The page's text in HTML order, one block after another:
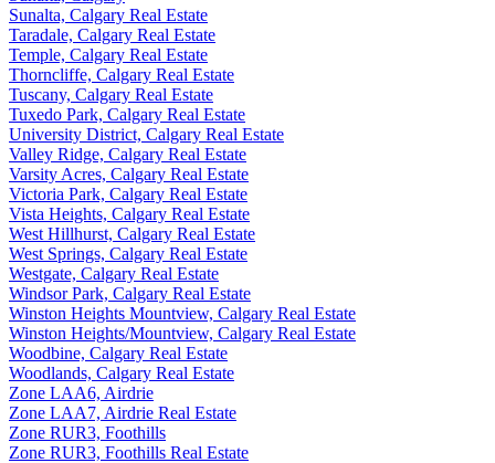
Sunalta, Calgary Real Estate
Taradale, Calgary Real Estate
Temple, Calgary Real Estate
Thorncliffe, Calgary Real Estate
Tuscany, Calgary Real Estate
Tuxedo Park, Calgary Real Estate
University District, Calgary Real Estate
Valley Ridge, Calgary Real Estate
Varsity Acres, Calgary Real Estate
Victoria Park, Calgary Real Estate
Vista Heights, Calgary Real Estate
West Hillhurst, Calgary Real Estate
West Springs, Calgary Real Estate
Westgate, Calgary Real Estate
Windsor Park, Calgary Real Estate
Winston Heights Mountview, Calgary Real Estate
Winston Heights/Mountview, Calgary Real Estate
Woodbine, Calgary Real Estate
Woodlands, Calgary Real Estate
Zone LAA6, Airdrie
Zone LAA7, Airdrie Real Estate
Zone RUR3, Foothills
Zone RUR3, Foothills Real Estate